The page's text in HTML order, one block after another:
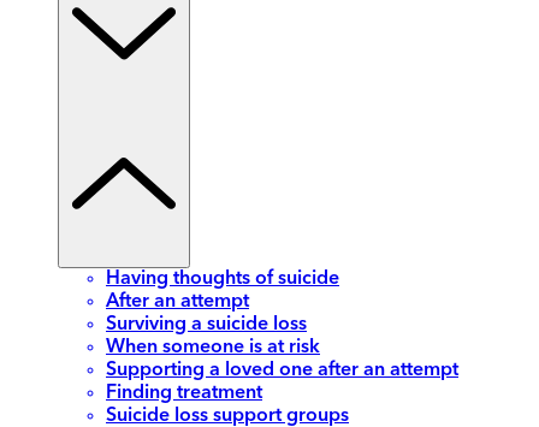
Having thoughts of suicide
After an attempt
Surviving a suicide loss
When someone is at risk
Supporting a loved one after an attempt
Finding treatment
Suicide loss support groups